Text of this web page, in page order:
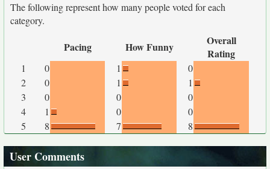
The following represent how many people voted for each
category.
Pacing How Funny
Overall
Rating
1 0 1
0
2
0 1
1
3
0 0
0
4
1 0
0
5
8 7 8
User Comments